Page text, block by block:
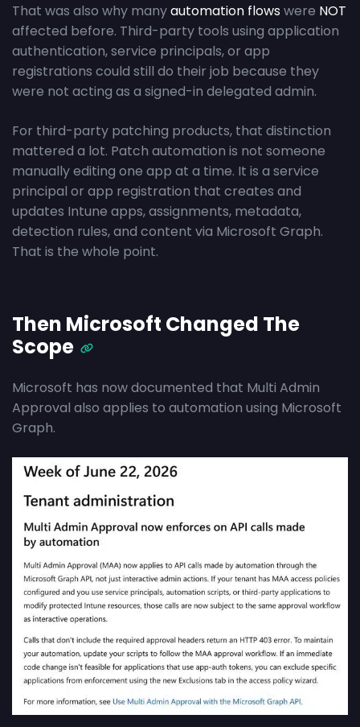
That was also why manyautomation flows were NOT
affected before. Third-party tools using application
authentication, service principals, or app
registrations could still do their job because they
were not acting as a signed-in delegated admin.
For third-party patching products, that distinction
mattered a lot. Patch automation is not someone
manually editing one app at a time. It is a service
principal or app registration that creates and
updates Intune apps, assignments, metadata,
detection rules, and content via Microsoft Graph.
That is the whole point.
Then Microsoft Changed The
Scope
Microsoft has now documented that Multi Admin
Approval also applies to automation using Microsoft
Graph.